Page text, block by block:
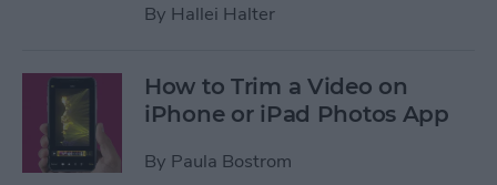
By Hallei Halter
How to Trim a Video on
iPhone or iPad Photos App
By Paula Bostrom